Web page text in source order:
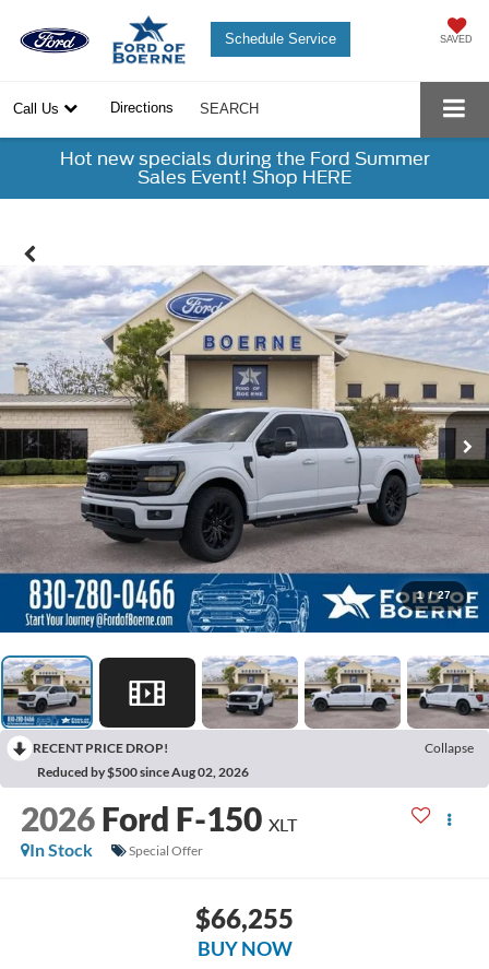
SAVED
Schedule Service
Call Us Directions SEARCH
Hot new specials during the Ford Summer
Sales Event! Shop HERE
1 / 27
RECENT PRICE DROP!
Collapse
Reduced by $500 since Aug 02, 2026
2026 Ford F-150 XLT
In Stock
Special Offer
$66,255
BUY NOW